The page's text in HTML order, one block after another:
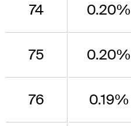
74 0.20%
75 0.20%
76 0.19%